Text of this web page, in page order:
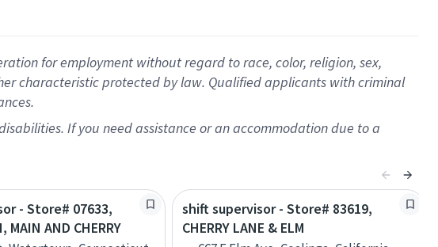
for employment without regard to race, color, religion, sex,
characteristic protected by law. Qualified applicants with criminal
If you need assistance or an accommodation due to a
- Store# 07633,
MAIN AND CHERRY
shift supervisor - Store# 83619,
CHERRY LANE & ELM